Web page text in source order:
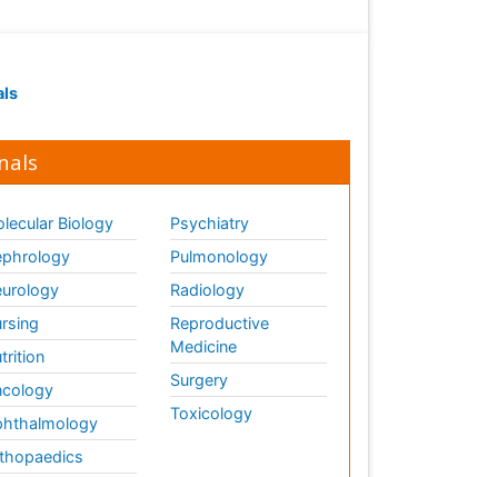
Traditional Plant Medicine
Traditional medicine
UK naturopathy
Weed Science
organic-chemical research
Biology
Psychiatry
Pulmonology
Radiology
Reproductive
Medicine
Surgery
Toxicology